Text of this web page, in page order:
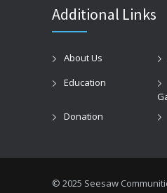
Additional Links
About Us
Education
Donation
© 2025 Seesaw